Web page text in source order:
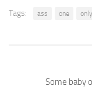
Tags: ass one only
Some baby